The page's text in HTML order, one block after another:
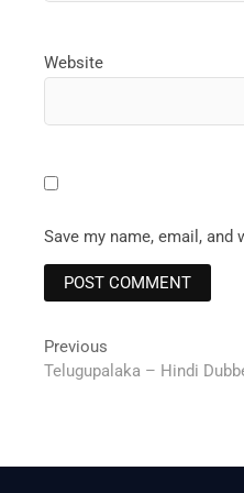
Website
Save my name, email,
Post
navigation
Previous
post:
Telugupalaka – Hindi